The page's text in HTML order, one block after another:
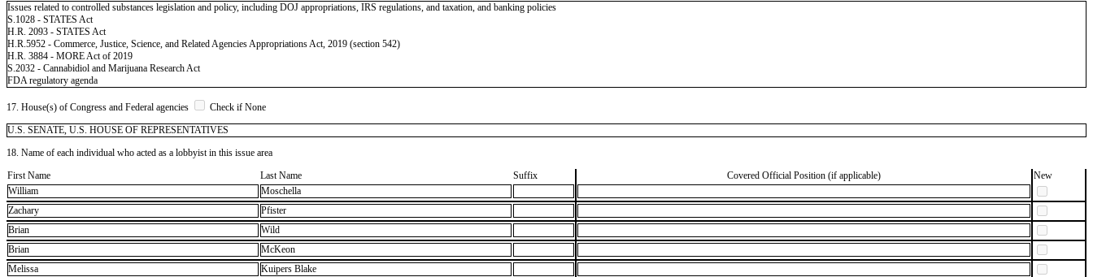
Issues related to controlled substances legislation and policy, including DOJ appropriations, IRS regulations, and taxation, and banking policies
S.1028 - STATES Act
H.R. 2093 - STATES Act
H.R.5952 - Commerce, Justice, Science, and Related Agencies Appropriations Act, 2019 (section 542)
H.R. 3884 - MORE Act of 2019
S.2032 - Cannabidiol and Marijuana Research Act
FDA regulatory agenda
17. House(s) of Congress and Federal agencies
Check if None
U.S. SENATE, U.S. HOUSE OF REPRESENTATIVES
18. Name of each individual who acted as a lobbyist in this issue area
First Name
Last Name Suffix Covered Official Position (if applicable)
New
William
Moschella
Zachary
Pfister
Brian
Wild
Brian
McKeon
Melissa
Kuipers Blake